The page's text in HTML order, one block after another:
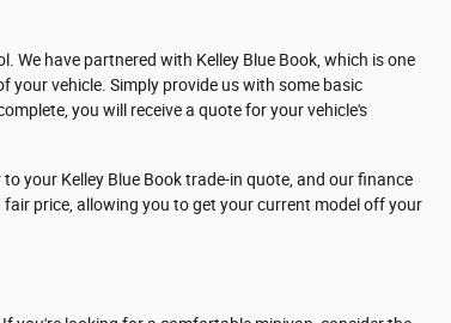
We have partnered with Kelley Blue Book, which is one
vehicle. Simply provide us with some basic
you will receive a quote for your vehicle's
your Kelley Blue Book trade-in quote, and our finance
price, allowing you to get your current model off your